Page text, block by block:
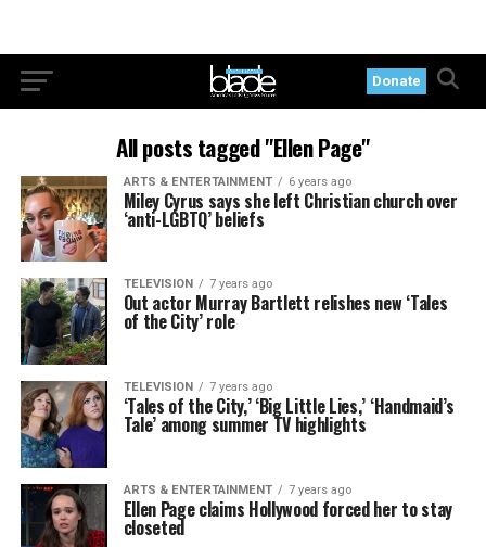
Donate
All posts tagged "Ellen Page"
ARTS & ENTERTAINMENT 6 years ago
Miley Cyrus says she left Christian church over
‘anti-LGBTQ’ beliefs
TELEVISION 7 years ago
Out actor Murray Bartlett relishes new ‘Tales
of the City’ role
TELEVISION 7 years ago
‘Tales of the City,’ ‘Big Little Lies,’ ‘Handmaid’s
Tale’ among summer TV highlights
ARTS & ENTERTAINMENT 7 years ago
Ellen Page claims Hollywood forced her to stay
closeted